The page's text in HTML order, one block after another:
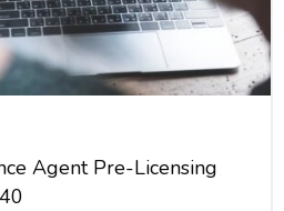
Agent Pre-Licensing